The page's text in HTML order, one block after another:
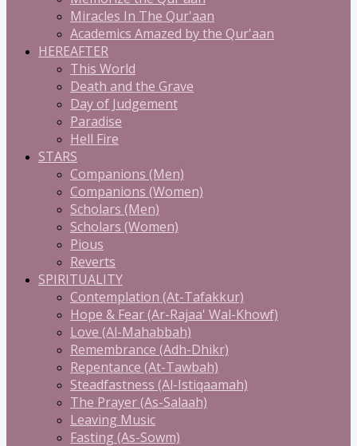
Miracles In The Qur'aan
Academics Amazed by the Qur'aan
HEREAFTER
This World
Death and the Grave
Day of Judgement
Paradise
Hell Fire
STARS
Companions (Men)
Companions (Women)
Scholars (Men)
Scholars (Women)
Pious
Reverts
SPIRITUALITY
Contemplation (At-Tafakkur)
Hope & Fear (Ar-Rajaa' Wal-Khowf)
Love (Al-Mahabbah)
Remembrance (Adh-Dhikr)
Repentance (At-Tawbah)
Steadfastness (Al-Istiqaamah)
The Prayer (As-Salaah)
Leaving Music
Fasting (As-Sowm)